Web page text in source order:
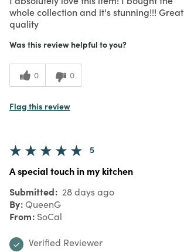
whole collection and it's stunning!!! Great
quality
Was this review helpful to you?
0 0
Flag this review
5
A special touch in my kitchen
Submitted 28 days ago
By QueenG
From SoCal
Verified Reviewer